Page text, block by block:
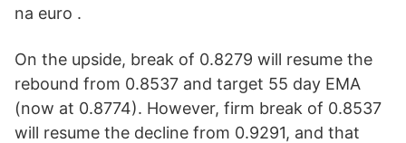
na euro .
On the upside, break of 0.8279 will resume the
rebound from 0.8537 and target 55 day EMA
(now at 0.8774). However, firm break of 0.8537
will resume the decline from 0.9291, and that